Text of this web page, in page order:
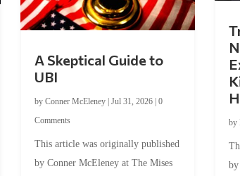
A Skeptical Guide to
UBI
by Conner McEleney| Jul 31, 2026| 0
Comments
This article was originally published
by Conner McEleney at The Mises
by